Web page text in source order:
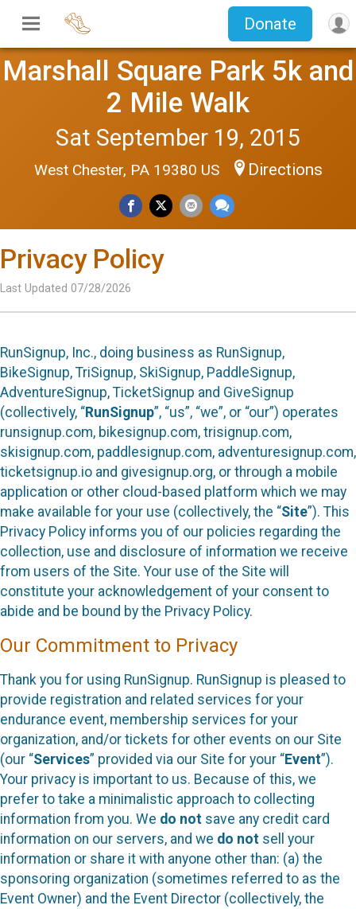
Donate
Marshall Square Park 5k and
2 Mile Walk
Sat September 19, 2015
West Chester, PA 19380 US Directions
Privacy Policy
Last Updated 07/28/2026
RunSignup, Inc., doing business as RunSignup,
BikeSignup, TriSignup, SkiSignup, PaddleSignup,
AdventureSignup, TicketSignup and GiveSignup
(collectively, “RunSignup”, “us”, “we”, or “our”) operates
runsignup.com, bikesignup.com, trisignup.com,
skisignup.com, paddlesignup.com, adventuresignup.com,
ticketsignup.io and givesignup.org, or through a mobile
application or other cloud-based platform which we may
make available for your use (collectively, the “Site”). This
Privacy Policy informs you of our policies regarding the
collection, use and disclosure of information we receive
from users of the Site. Your use of the Site will
constitute your acknowledgement of your consent to
abide and be bound by the Privacy Policy.
Our Commitment to Privacy
Thank you for using RunSignup. RunSignup is pleased to
provide registration and related services for your
endurance event, membership services for your
organization, and/or tickets for other events on our Site
(our “Services” provided via our Site for your “Event”).
Your privacy is important to us. Because of this, we
prefer to take a minimalistic approach to collecting
information from you. We do not save any credit card
information on our servers, and we do not sell your
information or share it with anyone other than: (a) the
sponsoring organization (sometimes referred to as the
Event Owner) and the Event Director (collectively, the